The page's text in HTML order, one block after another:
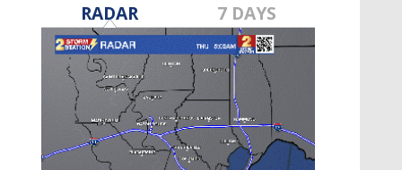
A discarded SpaceX rocket is on a high-
speed collision course with the Moon
RADAR 7 DAYS